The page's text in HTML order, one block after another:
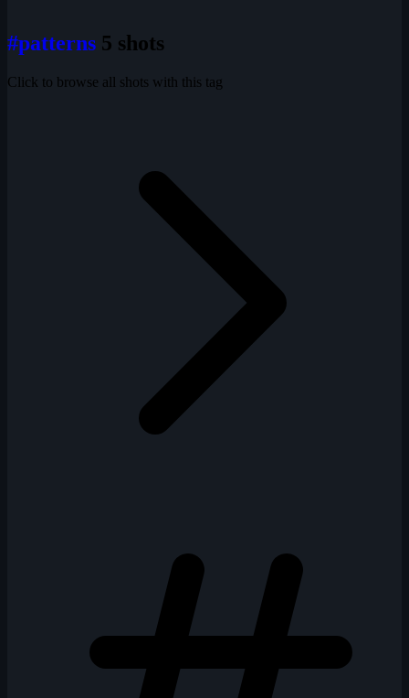
#patterns 5 shots
Click to browse all shots with this tag